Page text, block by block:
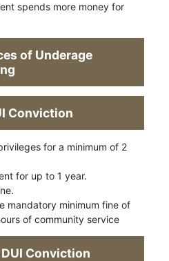
spends more money for
of Underage
Conviction
for a minimum of 2
for up to 1 year.
mandatory minimum fine of
of community service
Conviction